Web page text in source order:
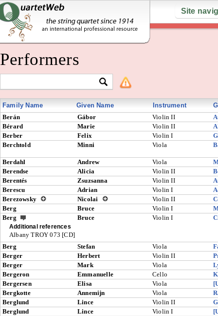
Site
Performers
Family Name Given Name Instrument
Berán
Gábor Violin II
Bérard
Marie Violin II
Berber
Felix Violin I
Berchtold
Minni Viola
Berdahl Andrew Viola
Berendse
Alicia Violin II
Berentés
Zsuzsanna Violin II
Berescu
Adrian Violin I
Berezowsky
Nicolai Violin II
Berg
Bruce Violin I
Berg
Bruce Violin I
Additional references
Albany TROY 073 [CD]
Berg
Stefan Viola
Berger
Herbert Violin II
Berger
Mark Viola
Bergeron
Emmanuelle Cello
Bergersen
Elisa Viola
Bergkotte
Annemijn Viola
Berglund
Lince Violin II
Berglund
Lince Violin I